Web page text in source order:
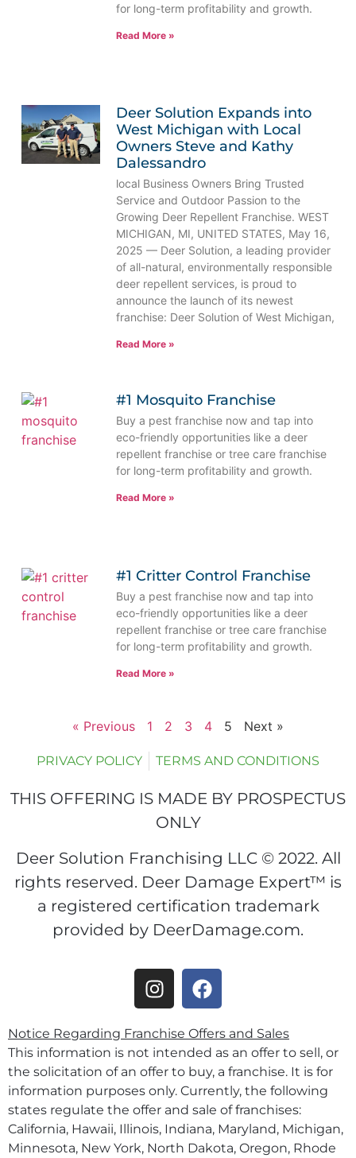
for long-term profitability and growth.
Read More »
Deer Solution Expands into
West Michigan with Local
Owners Steve and Kathy
Dalessandro
local Business Owners Bring Trusted
Service and Outdoor Passion to the
Growing Deer Repellent Franchise. WEST
MICHIGAN, MI, UNITED STATES, May 16,
2025 — Deer Solution, a leading provider
of all-natural, environmentally responsible
deer repellent services, is proud to
announce the launch of its newest
franchise: Deer Solution of West Michigan,
Read More »
#1 Mosquito Franchise
Buy a pest franchise now and tap into
eco-friendly opportunities like a deer
repellent franchise or tree care franchise
for long-term profitability and growth.
Read More »
#1 Critter Control Franchise
Buy a pest franchise now and tap into
eco-friendly opportunities like a deer
repellent franchise or tree care franchise
for long-term profitability and growth.
Read More »
« Previous 1 2 3 4 5 Next »
PRIVACY POLICY TERMS AND CONDITIONS
THIS OFFERING IS MADE BY PROSPECTUS
ONLY
Deer Solution Franchising LLC © 2022. All
rights reserved. Deer Damage Expert™ is
a registered certification trademark
provided by DeerDamage.com.
Notice Regarding Franchise Offers and Sales
This information is not intended as an offer to sell, or
the solicitation of an offer to buy, a franchise. It is for
information purposes only. Currently, the following
states regulate the offer and sale of franchises:
California, Hawaii, Illinois, Indiana, Maryland, Michigan,
Minnesota, New York, North Dakota, Oregon, Rhode